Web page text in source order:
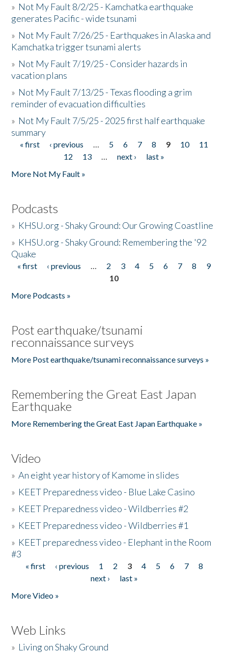
» Not My Fault 8/2/25 - Kamchatka earthquake
generates Pacific - wide tsunami
» Not My Fault 7/26/25 - Earthquakes in Alaska and
Kamchatka trigger tsunami alerts
» Not My Fault 7/19/25 - Consider hazards in
vacation plans
» Not My Fault 7/13/25 - Texas flooding a grim
reminder of evacuation difficulties
» Not My Fault 7/5/25 - 2025 first half earthquake
summary
Pages
« first ‹ previous … 5 6 7 8 9 10
11
12
13 … next ›
last »
More Not My Fault »
Podcasts
» KHSU.org - Shaky Ground: Our Growing Coastline
» KHSU.org - Shaky Ground: Remembering the '92
Quake
Pages
« first ‹ previous … 2 3 4 5 6 7 8
9
10
More Podcasts »
Post earthquake/tsunami
reconnaissance surveys
More Post earthquake/tsunami reconnaissance surveys »
Remembering the Great East Japan
Earthquake
More Remembering the Great East Japan Earthquake »
Video
»An eight year history of Kamome in slides
» KEET Preparedness video - Blue Lake Casino
» KEET Preparedness video - Wildberries #2
» KEET Preparedness video - Wildberries #1
» KEET preparedness video - Elephant in the Room
#3
Pages
« first ‹ previous 1 2 3 4 5 6 7
8
next ›
last »
More Video »
Web Links
» Living on Shaky Ground